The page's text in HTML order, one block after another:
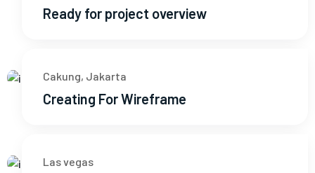
Ready for project overview
Cakung, Jakarta
Creating For Wireframe
Las vegas